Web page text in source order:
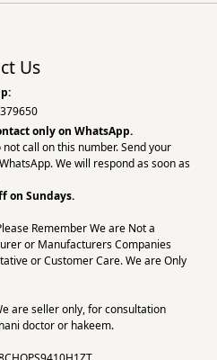
Us
only on WhatsApp.
not call on this number. Send your
We will respond as soon as
on Sundays.
Remember We are Not a
or Manufacturers Companies
or Customer Care. We are Only
are seller only, for consultation
doctor or hakeem.